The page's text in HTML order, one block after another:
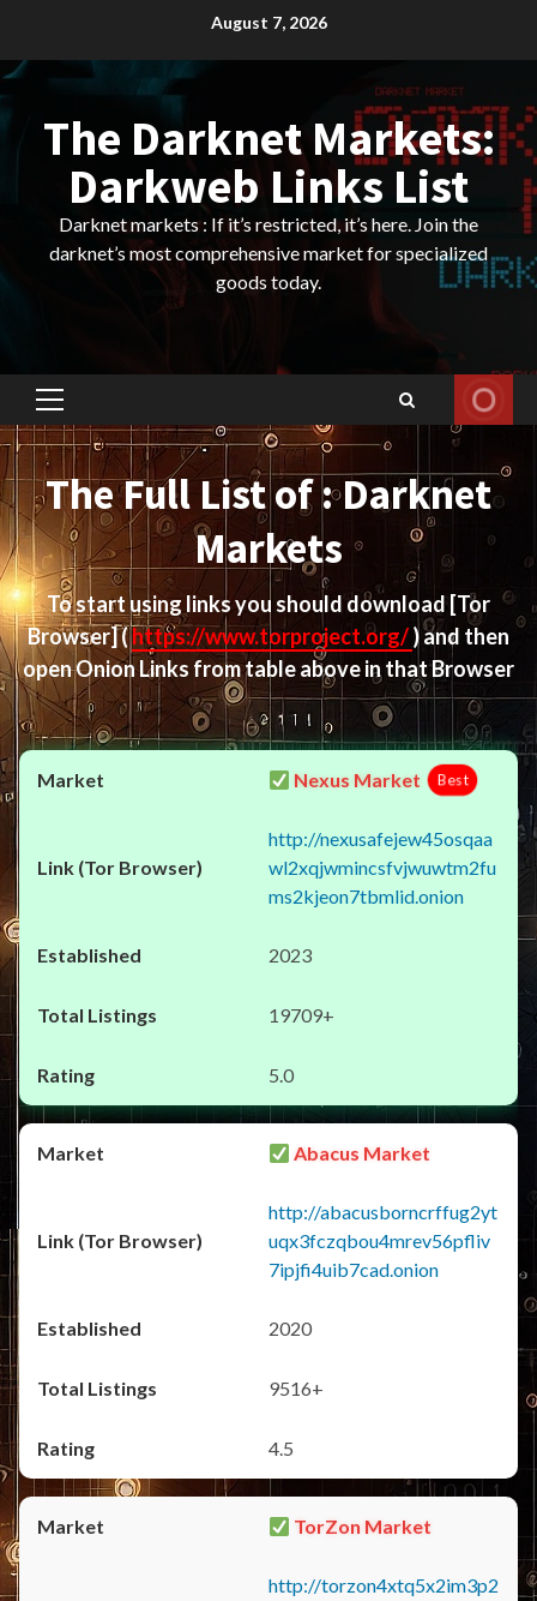
content
August 7, 2026
The Darknet Markets:
Darkweb Links List
Darknet markets : If it’s restricted, it’s here. Join the
darknet’s most comprehensive market for specialized
goods today.
Primary
Menu
The Full List of : Darknet
Markets
To start using links you should download [Tor
Browser](https://www.torproject.org/) and then
open Onion Links from table above in that Browser
Nexus Market Best
http://nexusafejew45osqaa
wl2xqjwmincsfvjwuwtm2fu
ms2kjeon7tbmlid.onion
2023
19709+
5.0
Abacus Market
http://abacusborncrffug2yt
uqx3fczqbou4mrev56pfliv
7ipjfi4uib7cad.onion
2020
9516+
4.5
TorZon Market
http://torzon4xtq5x2im3p2